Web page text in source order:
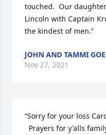
touched.  Our
Lincoln with Captain
the kindest of men.”
JOHN AND TAMMI
Nov 27, 2021
“Sorry for your loss